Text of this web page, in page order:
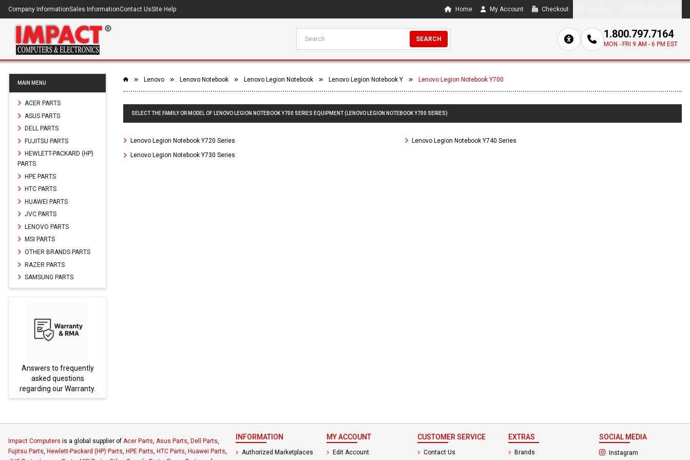
Company InformationSales InformationContact UsSite Help Home My Account Checkout
SEARCH 1.800.797.7164
MON - FRI 9 AM - 6 PM EST
MAIN MENU
ACER PARTS
ASUS PARTS
DELL PARTS
FUJITSU PARTS
HEWLETT-PACKARD (HP)
PARTS
HPE PARTS
HTC PARTS
HUAWEI PARTS
JVC PARTS
LENOVO PARTS
MSI PARTS
OTHER BRANDS PARTS
RAZER PARTS
SAMSUNG PARTS
Answers to frequently
asked questions
regarding our Warranty.
Lenovo Lenovo Notebook Lenovo Legion Notebook Lenovo Legion Notebook Y Lenovo Legion Notebook Y700
SELECT THE FAMILY OR MODEL OF LENOVO LEGION NOTEBOOK Y700 SERIES EQUIPMENT (LENOVO LEGION NOTEBOOK Y700 SERIES)
Lenovo Legion Notebook Y720 Series
Lenovo Legion Notebook Y730 Series
Lenovo Legion Notebook Y740 Series
Impact Computers is a global supplier of Acer Parts Asus Parts Dell Parts
Fujitsu Parts Hewlett-Packard (HP) Parts HPE Parts HTC Parts Huawei Parts
INFORMATION
Authorized Marketplaces
MY ACCOUNT
Edit Account
CUSTOMER SERVICE
Contact Us
EXTRAS
Brands
SOCIAL MEDIA
Instagram(opens in a new